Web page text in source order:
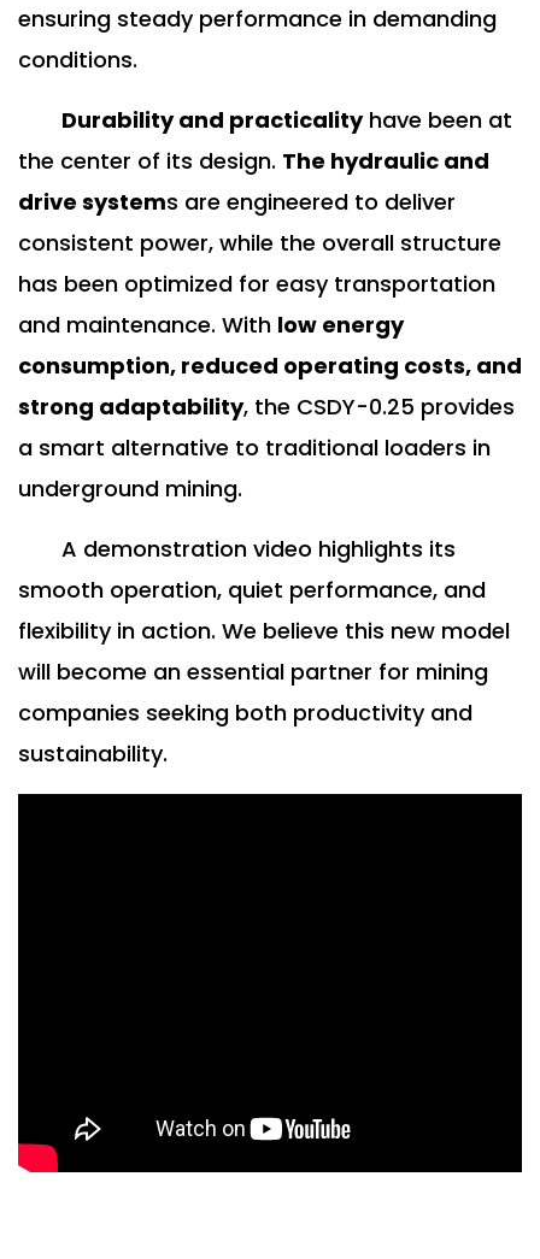
ensuring steady performance in demanding
conditions.
Durability and practicalityhave been at
the center of its design. The hydraulic and
drive systems are engineered to deliver
consistent power, while the overall structure
has been optimized for easy transportation
and maintenance. With low energy
consumption, reduced operating costs, and
strong adaptability, the CSDY-0.25 provides
a smart alternative to traditional loaders in
underground mining.
A demonstration video highlights its
smooth operation, quiet performance, and
flexibility in action. We believe this new model
will become an essential partner for mining
companies seeking both productivity and
sustainability.